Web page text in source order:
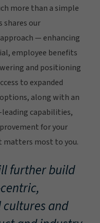
more than a simple
shares our
— enhancing
employee benefits
and positioning
to expanded
along with an
capabilities,
for your
matters most to you.
further build
and